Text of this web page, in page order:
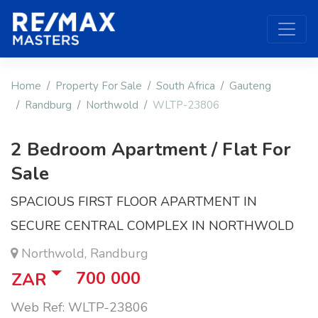
Home Property For Sale South Africa
Gauteng
Randburg
Northwold WLTP-23806
2 Bedroom Apartment / Flat For
Sale
SPACIOUS FIRST FLOOR APARTMENT IN
SECURE CENTRAL COMPLEX IN NORTHWOLD
Northwold, Randburg
ZAR 700 000
Web Ref: WLTP-23806